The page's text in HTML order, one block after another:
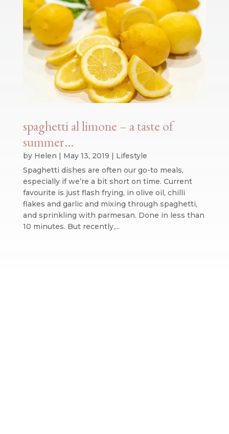
spaghetti al limone – a taste of
summer…
by Helen | May 13, 2019 | Lifestyle
Spaghetti dishes are often our go-to meals,
especially if we’re a bit short on time. Current
favourite is just flash frying, in olive oil, chilli
flakes and garlic and mixing through spaghetti,
and sprinkling with parmesan. Done in less than
10 minutes. But recently,...